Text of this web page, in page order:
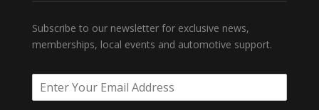
Subscribe to our newsletter for exclusive news,
memberships, local events and automotive support.